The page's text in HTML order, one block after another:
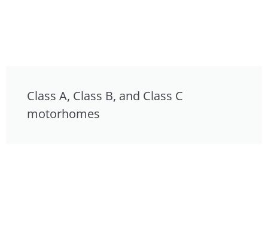
Class A, Class B, and Class C
motorhomes